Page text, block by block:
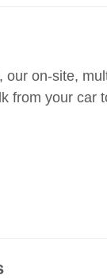
on-site,
from your car